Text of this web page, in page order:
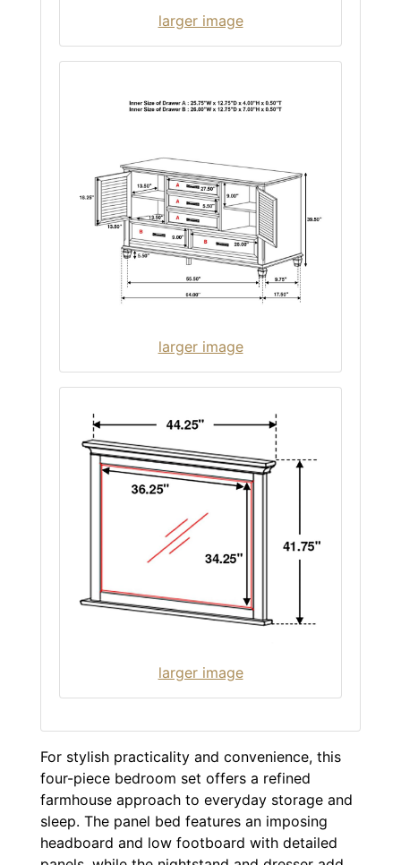
larger image
larger image
larger image
For stylish practicality and convenience, this
four-piece bedroom set offers a refined
farmhouse approach to everyday storage and
sleep. The panel bed features an imposing
headboard and low footboard with detailed